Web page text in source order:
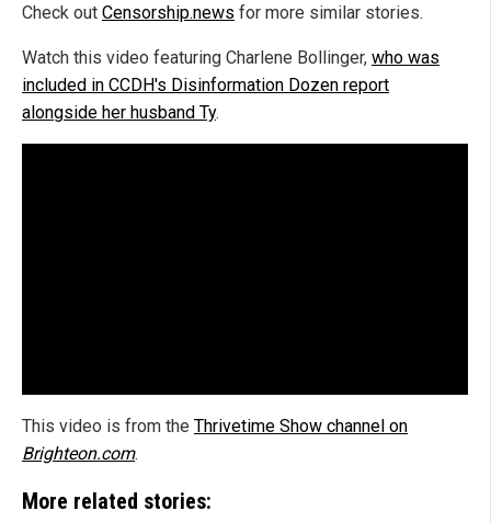
Check out Censorship.news for more similar stories.
Watch this video featuring Charlene Bollinger, who was
included in CCDH's Disinformation Dozen report
alongside her husband Ty.
This video is from the Thrivetime Show channel on
Brighteon.com.
More related stories: